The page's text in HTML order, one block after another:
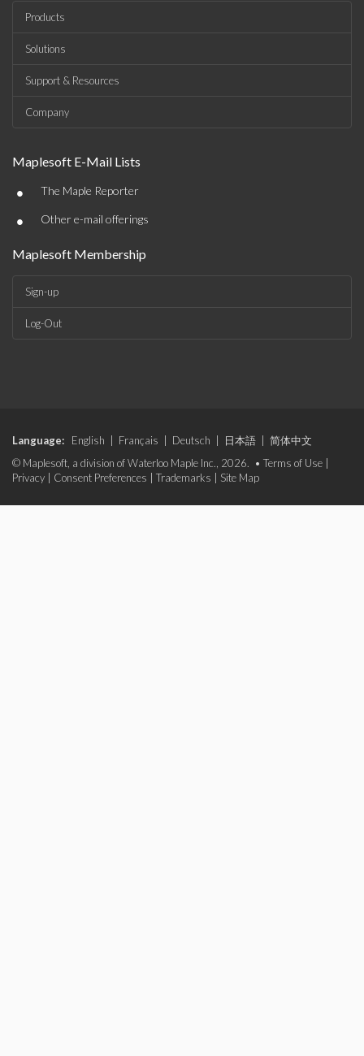
Products
Solutions
Support & Resources
Company
Maplesoft E-Mail Lists
• The Maple Reporter
• Other e-mail offerings
Maplesoft Membership
Sign-up
Log-Out
Language: English Français Deutsch 日本語
简体中文
© Maplesoft, a division of Waterloo Maple Inc., 2026. • Terms of Use
Privacy
Consent Preferences Trademarks Site Map